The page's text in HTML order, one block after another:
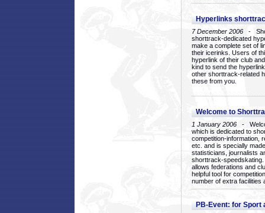
Hyperlinks
7 December 2006 -
shorttrack-dedicated
make a complete set of
their icerinks. Users of
hyperlink of their club
kind to send the
other shorttrack-related
these from you.
Welcome to
1 January 2006 -
which is dedicated to
competition-information,
etc. and is specially
statisticians, journalists
shorttrack-
allows federations and
helpful tool for
number of extra facilities
PB-Event: for Sport